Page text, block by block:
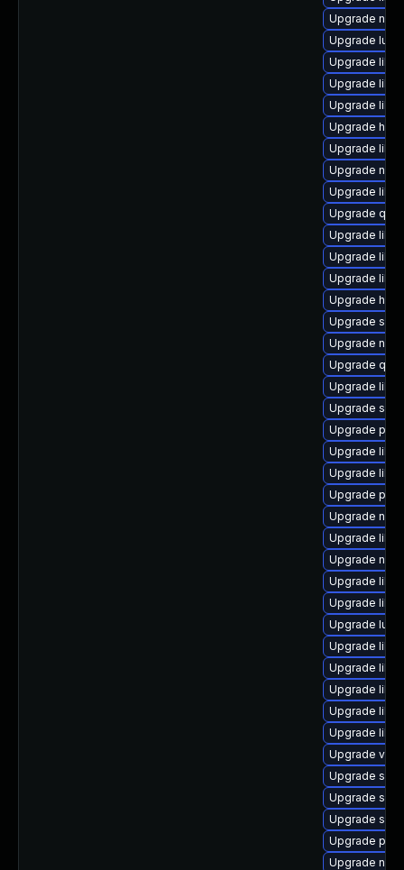
Upgrade
Upgrade lua-
Upgrade
Upgrade
Upgrade
Upgrade
Upgrade
Upgrade
Upgrade
Upgrade
Upgrade
Upgrade
Upgrade
Upgrade
Upgrade
Upgrade
Upgrade
Upgrade
Upgrade
Upgrade
Upgrade
Upgrade
Upgrade
Upgrade
Upgrade
Upgrade
Upgrade
Upgrade
Upgrade
Upgrade
Upgrade
Upgrade
Upgrade
Upgrade
Upgrade virt-
Upgrade
Upgrade
Upgrade
Upgrade
Upgrade